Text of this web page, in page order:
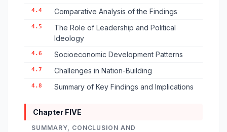
4.4 Comparative Analysis of the Findings
4.5
The Role of Leadership and Political
Ideology
4.6 Socioeconomic Development Patterns
4.7 Challenges in Nation-Building
4.8 Summary of Key Findings and Implications
Chapter FIVE
SUMMARY, CONCLUSION AND